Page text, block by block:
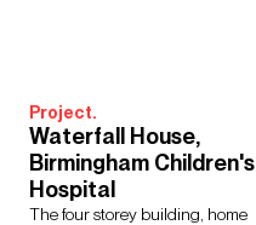
Project.
Waterfall House,
Birmingham Children's
Hospital
The four storey building, home